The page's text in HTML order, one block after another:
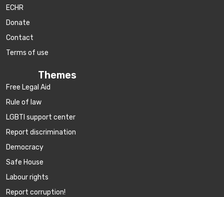
ECHR
Donate
Contact
Terms of use
Themes
Free Legal Aid
Rule of law
LGBTI support center
Report discrimination
Democracy
Safe House
Labour rights
Report corruption!